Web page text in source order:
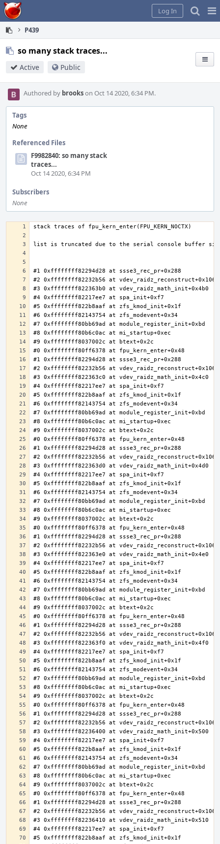
Home
Log In
P439
so many stack traces...
Active Public
Authored by brookson Oct 14 2020, 6:34 PM.
Tags
None
Referenced Files
F9982840: so many stack
traces...
Oct 14 2020, 6:34 PM
Subscribers
None